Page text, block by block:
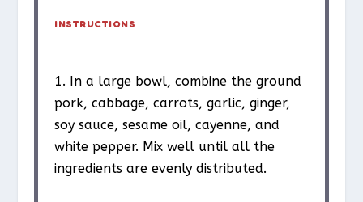
INSTRUCTIONS
1. In a large bowl, combine the ground
pork, cabbage, carrots, garlic, ginger,
soy sauce, sesame oil, cayenne, and
white pepper. Mix well until all the
ingredients are evenly distributed.